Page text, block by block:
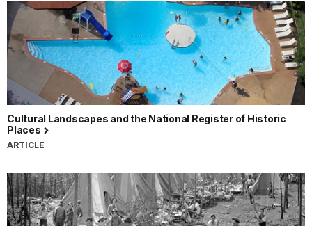
Cultural Landscapes and the National Register of Historic
Places
ARTICLE